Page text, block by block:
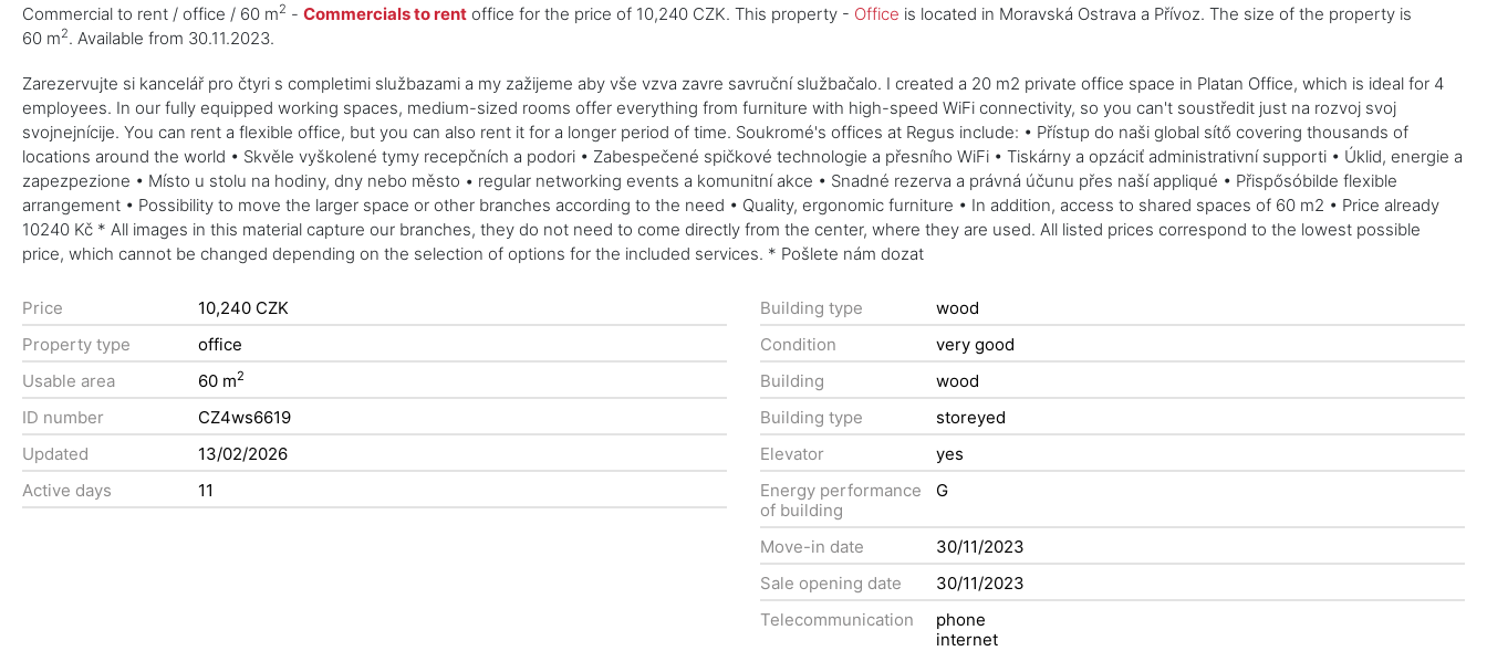
Commercial to rent / office / 60 m2 - Commercials to rent office for the price of 10,240 CZK. This property - Office is located in Moravská Ostrava a Přívoz. The size of the property is
60 m2. Available from 30.11.2023.
Zarezervujte si kancelář pro čtyri s completimi službazami a my zažijeme aby vše vzva zavre savruční službačalo. I created a 20 m2 private office space in Platan Office, which is ideal for 4
employees. In our fully equipped working spaces, medium-sized rooms offer everything from furniture with high-speed WiFi connectivity, so you can't soustředit just na rozvoj svoj
svojnejnícije. You can rent a flexible office, but you can also rent it for a longer period of time. Soukromé's offices at Regus include: • Přístup do naši global sítő covering thousands of
locations around the world • Skvěle vyškolené tymy recepčních a podori • Zabespečené spičkové technologie a přesního WiFi • Tiskárny a opzáciť administrativní supporti • Úklid, energie a
zapezpezione • Místo u stolu na hodiny, dny nebo město • regular networking events a komunitní akce • Snadné rezerva a právná účunu přes naší appliqué • Přispősóbilde flexible
arrangement • Possibility to move the larger space or other branches according to the need • Quality, ergonomic furniture • In addition, access to shared spaces of 60 m2 • Price already
10240 Kč * All images in this material capture our branches, they do not need to come directly from the center, where they are used. All listed prices correspond to the lowest possible
price, which cannot be changed depending on the selection of options for the included services. * Pošlete nám dozat
Price
10,240 CZK
Property type
office
Usable area
60 m2
ID number
CZ4ws6619
Updated
13/02/2026
Active days
11
Building type
wood
Condition
very good
Building
wood
Building type
storeyed
Elevator
yes
Energy performance
of building
G
Move-in date
30/11/2023
Sale opening date
30/11/2023
Telecommunication
phone
internet